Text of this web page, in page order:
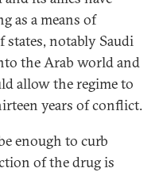
as a means of
states, notably Saudi
the Arab world and
allow the regime to
years of conflict.
enough to curb
of the drug is